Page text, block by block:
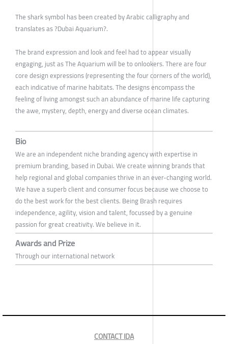
The shark symbol has been created by Arabic calligraphy and
translates as ?Dubai Aquarium?.
The brand expression and look and feel had to appear visually
engaging, just as The Aquarium will be to onlookers. There are four
core design expressions (representing the four corners of the world),
each indicative of marine habitats. The designs encompass the
feeling of living amongst such an abundance of marine life capturing
the awe, mystery, depth, energy and diverse ocean climates.
Bio
We are an independent niche branding agency with expertise in
premium branding, based in Dubai. We create winning brands that
help regional and global companies thrive in an ever-changing world.
We have a superb client and consumer focus because we choose to
do the best work for the best clients. Being Brash requires
independence, agility, vision and talent, focussed by a genuine
passion for great creativity. We believe in it.
Awards and Prize
Through our international network
CONTACT IDA